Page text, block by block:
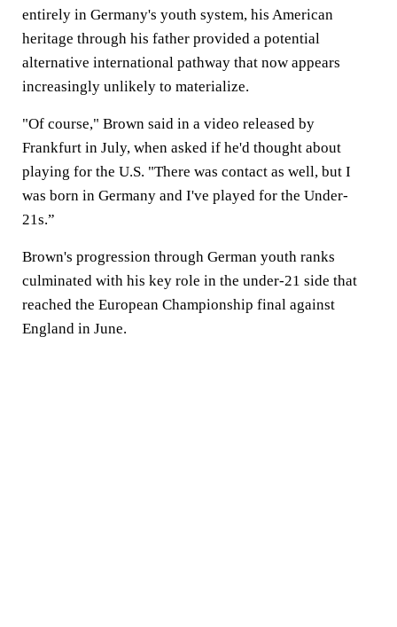
entirely in Germany's youth system, his American
heritage through his father provided a potential
alternative international pathway that now appears
increasingly unlikely to materialize.
"Of course," Brown said in a video released by
Frankfurt in July, when asked if he'd thought about
playing for the U.S. "There was contact as well, but I
was born in Germany and I've played for the Under-
21s.”
Brown's progression through German youth ranks
culminated with his key role in the under-21 side that
reached the European Championship final against
England in June.